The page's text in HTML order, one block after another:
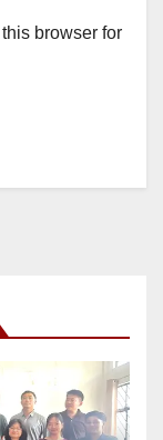
browser for